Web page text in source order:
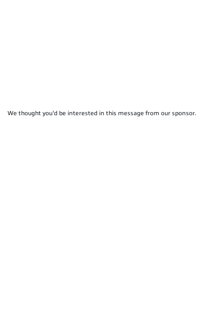
We thought you'd be interested in this message from our sponsor.